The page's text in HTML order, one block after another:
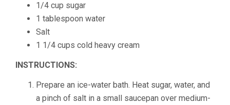
1/4 cup sugar
1 tablespoon water
Salt
1 1/4 cups cold heavy cream
INSTRUCTIONS:
Prepare an ice-water bath. Heat sugar, water, and
a pinch of salt in a small saucepan over medium-